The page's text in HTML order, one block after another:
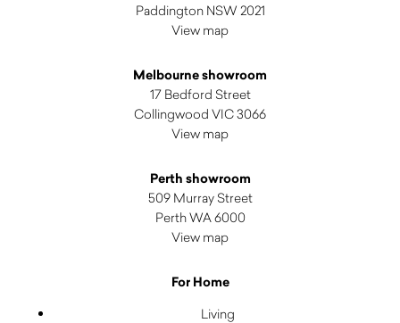
Paddington NSW 2021
View map
Melbourne showroom
17 Bedford Street
Collingwood VIC 3066
View map
Perth showroom
509 Murray Street
Perth WA 6000
View map
For Home
Living